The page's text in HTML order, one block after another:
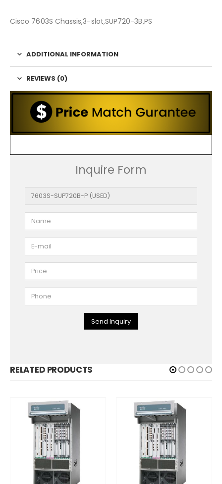
Cisco 7603S Chassis,3-slot,SUP720-3B,PS
ADDITIONAL INFORMATION
REVIEWS (0)
Inquire Form
Send Inquiry
RELATED PRODUCTS